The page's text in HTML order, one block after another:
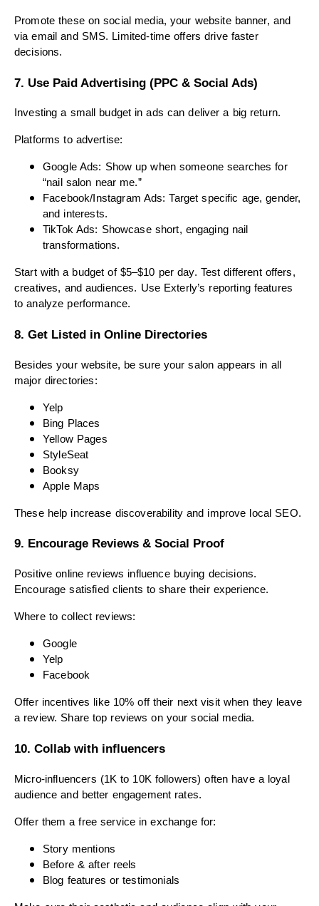
Promote these on social media, your website banner, and
via email and SMS. Limited-time offers drive faster
decisions.
7. Use Paid Advertising (PPC & Social Ads)
Investing a small budget in ads can deliver a big return.
Platforms to advertise:
Google Ads: Show up when someone searches for
“nail salon near me.”
Facebook/Instagram Ads: Target specific age, gender,
and interests.
TikTok Ads: Showcase short, engaging nail
transformations.
Start with a budget of $5–$10 per day. Test different offers,
creatives, and audiences. Use Exterly’s reporting features
to analyze performance.
8. Get Listed in Online Directories
Besides your website, be sure your salon appears in all
major directories:
Yelp
Bing Places
Yellow Pages
StyleSeat
Booksy
Apple Maps
These help increase discoverability and improve local SEO.
9. Encourage Reviews & Social Proof
Positive online reviews influence buying decisions.
Encourage satisfied clients to share their experience.
Where to collect reviews:
Google
Yelp
Facebook
Offer incentives like 10% off their next visit when they leave
a review. Share top reviews on your social media.
10. Collab with influencers
Micro-influencers (1K to 10K followers) often have a loyal
audience and better engagement rates.
Offer them a free service in exchange for:
Story mentions
Before & after reels
Blog features or testimonials